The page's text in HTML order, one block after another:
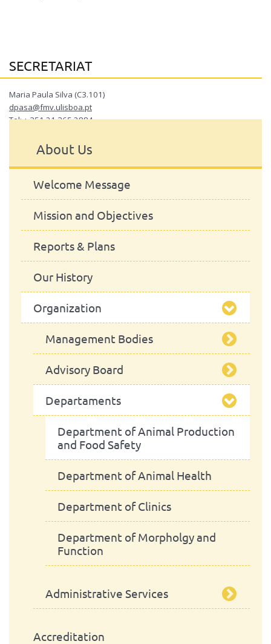
SECRETARIAT
Maria Paula Silva (C3.101)
dpasa@fmv.ulisboa.pt
Tel: + 351 21 365 2884
About Us
Welcome Message
Mission and Objectives
Reports & Plans
Our History
Organization
Management Bodies
School Council
President
Scientific Council
Pedagogic Council
Administrative Council
Advisory Board
School Assembly
Advisory Board
Departaments
Department of Animal Production
and Food Safety
Department of Animal Health
Department of Clinics
Department of Morpholgy and
Function
Administrative Services
Accreditation